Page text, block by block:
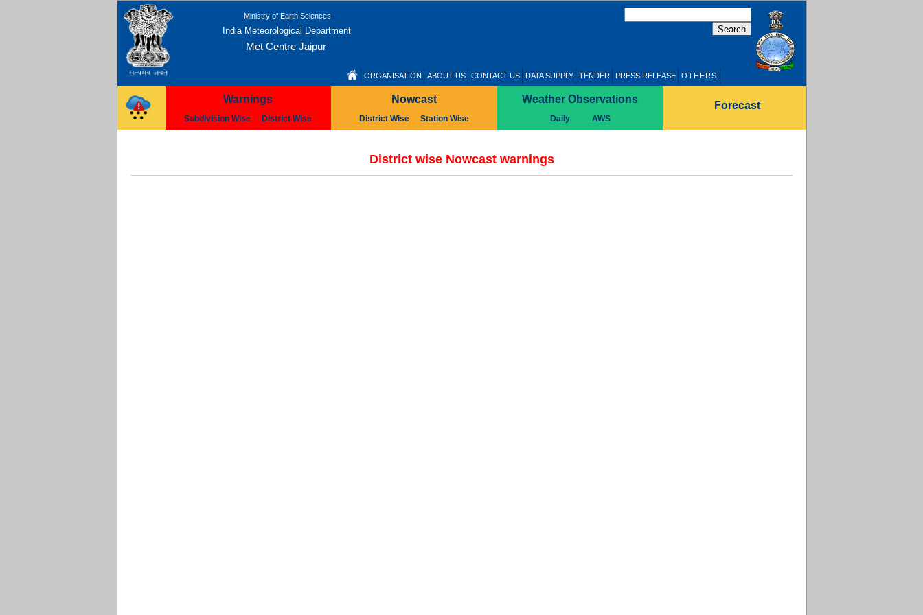
Ministry of Earth Sciences
India Meteorological Department
Met Centre Jaipur
ORGANISATION ABOUT US CONTACT US DATA SUPPLY TENDER PRESS RELEASE OTHERS
Warnings
Subdivision Wise District Wise
Nowcast
District Wise Station Wise
Weather Observations
Daily AWS
Forecast
District wise Nowcast warnings